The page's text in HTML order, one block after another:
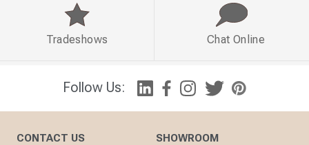
Follow Us:
Tradeshows Chat Online
CONTACT US SHOWROOM